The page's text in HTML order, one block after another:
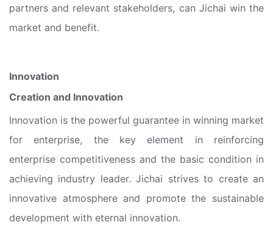
partners and relevant stakeholders, can Jichai win the
market and benefit.
Innovation
Creation and Innovation
Innovation is the powerful guarantee in winning market
for enterprise, the key element in reinforcing
enterprise competitiveness and the basic condition in
achieving industry leader. Jichai strives to create an
innovative atmosphere and promote the sustainable
development with eternal innovation.